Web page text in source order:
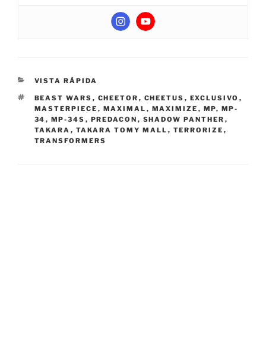
CATEGORIES
VISTA RÁPIDA
TAGS
BEAST WARS , CHEETOR , CHEETUS , EXCLUSIVO ,
MASTERPIECE , MAXIMAL , MAXIMIZE , MP, MP-
34 , MP-34S , PREDACON , SHADOW PANTHER ,
TAKARA , TAKARA TOMY MALL , TERRORIZE ,
TRANSFORMERS